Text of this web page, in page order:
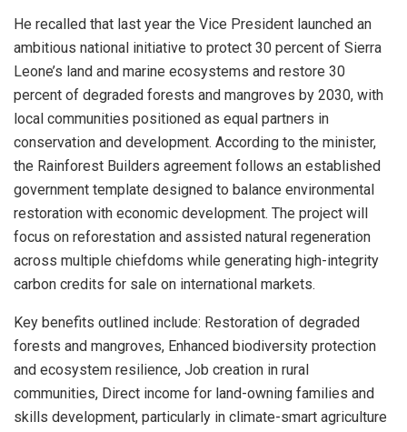
He recalled that last year the Vice President launched an
ambitious national initiative to protect 30 percent of Sierra
Leone’s land and marine ecosystems and restore 30
percent of degraded forests and mangroves by 2030, with
local communities positioned as equal partners in
conservation and development. According to the minister,
the Rainforest Builders agreement follows an established
government template designed to balance environmental
restoration with economic development. The project will
focus on reforestation and assisted natural regeneration
across multiple chiefdoms while generating high-integrity
carbon credits for sale on international markets.
Key benefits outlined include: Restoration of degraded
forests and mangroves, Enhanced biodiversity protection
and ecosystem resilience, Job creation in rural
communities, Direct income for land-owning families and
skills development, particularly in climate-smart agriculture